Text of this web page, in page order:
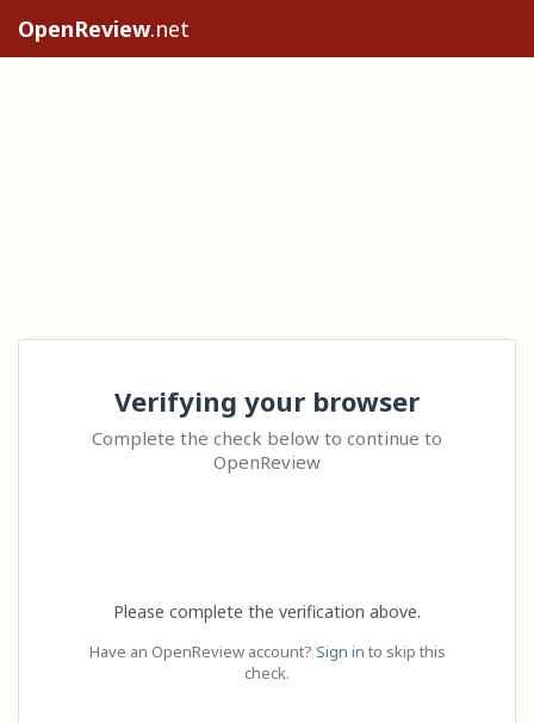
OpenReview.net
Verifying your browser
Complete the check below to continue to
OpenReview
Please complete the verification above.
Have an OpenReview account? Sign in to skip this
check.